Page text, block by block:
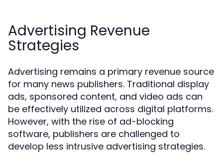
Advertising Revenue
Strategies
Advertising remains a primary revenue source
for many news publishers. Traditional display
ads, sponsored content, and video ads can
be effectively utilized across digital platforms.
However, with the rise of ad-blocking
software, publishers are challenged to
develop less intrusive advertising strategies.